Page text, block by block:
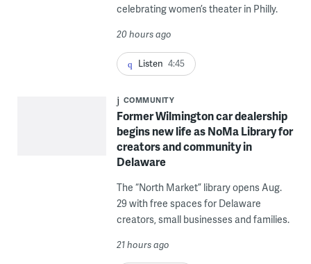
celebrating women’s theater in Philly.
20 hours ago
Listen 4:45
COMMUNITY
Former Wilmington car dealership
begins new life as NoMa Library for
creators and community in
Delaware
The “North Market” library opens Aug.
29 with free spaces for Delaware
creators, small businesses and families.
21 hours ago